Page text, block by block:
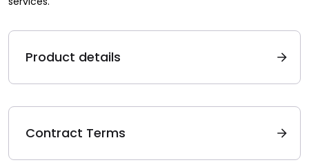
Product details
Contract Terms